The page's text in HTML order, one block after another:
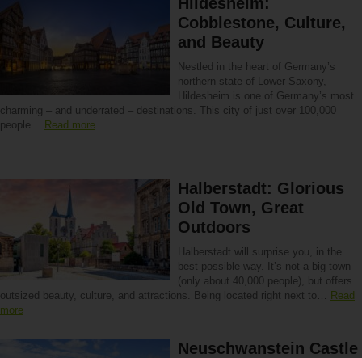
Cobblestone, Culture,
and Beauty
Nestled in the heart of Germany’s
northern state of Lower Saxony,
Hildesheim is one of Germany’s most
charming – and underrated – destinations. This city of just over 100,000
people… Read more
Halberstadt: Glorious
Old Town, Great
Outdoors
Halberstadt will surprise you, in the
best possible way. It’s not a big town
(only about 40,000 people), but offers
outsized beauty, culture, and attractions. Being located right next to… Read
more
Neuschwanstein Castle